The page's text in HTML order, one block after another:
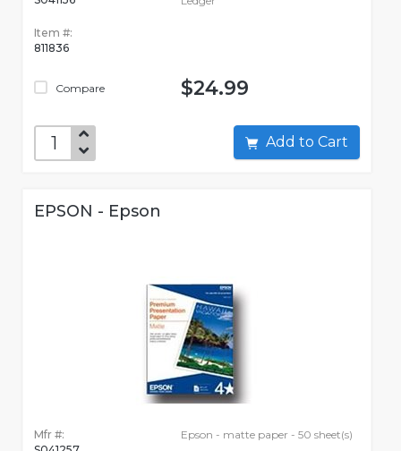
Item #:
811836
Compare $24.99
Add to Cart
EPSON - Epson
Mfr #:
Epson - matte paper - 50 sheet(s)